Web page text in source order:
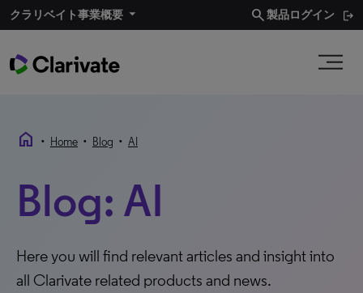
クラリベイト事業概要​ search製品ログイン
home • Home • Blog • AI
Blog: AI
Here you will find relevant articles and insight into
all Clarivate related products and news.